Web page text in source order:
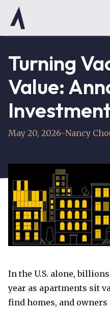
Turning
Value:
May 20, 2026-Nancy
In the U.S. alone,
year as apartments sit
find homes, and